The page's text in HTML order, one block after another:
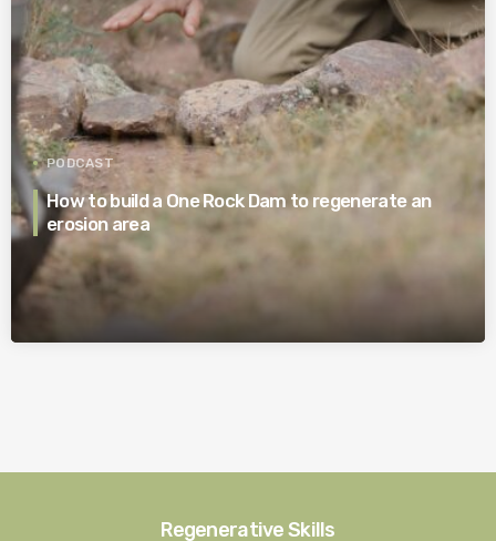
PODCAST
How to build a One Rock Dam to regenerate an
erosion area
Regenerative Skills